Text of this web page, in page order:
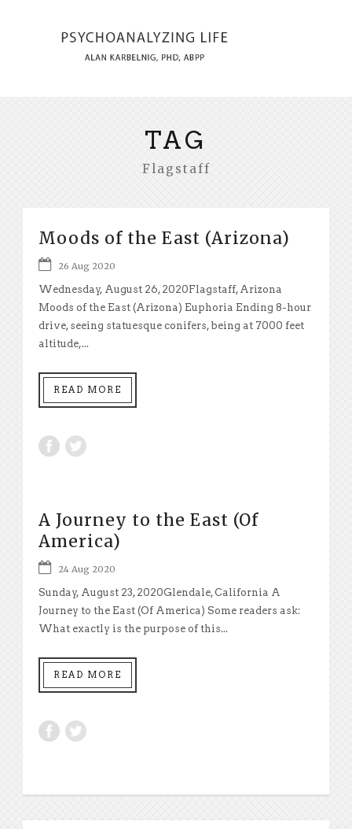
TAG
Flagstaff
Moods of the East (Arizona)
26 Aug 2020
Wednesday, August 26, 2020Flagstaff, Arizona
Moods of the East (Arizona) Euphoria Ending 8-hour
drive, seeing statuesque conifers, being at 7000 feet
altitude,...
READ MORE
A Journey to the East (Of
America)
24 Aug 2020
Sunday, August 23, 2020Glendale, California A
Journey to the East (Of America) Some readers ask:
What exactly is the purpose of this...
READ MORE